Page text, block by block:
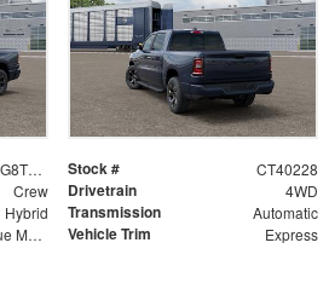
3C6RRFGG8T4192473 Stock # CT40228
Crew Drivetrain 4WD
Hybrid Transmission Automatic
Forged Blue Metallic Vehicle Trim Express